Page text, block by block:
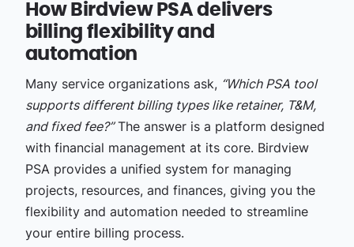
How Birdview PSA delivers
billing flexibility and
automation
Many service organizations ask, “Which PSA tool
supports different billing types like retainer, T&M,
and fixed fee?”The answer is a platform designed
with financial management at its core. Birdview
PSA provides a unified system for managing
projects, resources, and finances, giving you the
flexibility and automation needed to streamline
your entire billing process.